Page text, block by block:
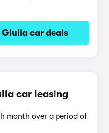
Giulia car deals
car leasing
month over a period of